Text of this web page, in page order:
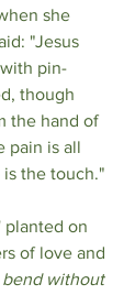
she
"Jesus
pin-
though
the hand of
pain is all
the touch."
planted on
of love and
bend without